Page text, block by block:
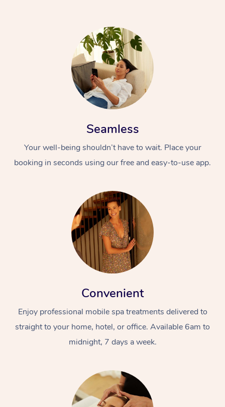
Seamless
Your well-being shouldn’t have to wait. Place your
booking in seconds using our free and easy-to-use app.
Convenient
Enjoy professional mobile spa treatments delivered to
straight to your home, hotel, or office. Available 6am to
midnight, 7 days a week.